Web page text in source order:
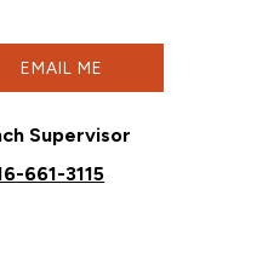
EMAIL ME
Supervisor
661-3115